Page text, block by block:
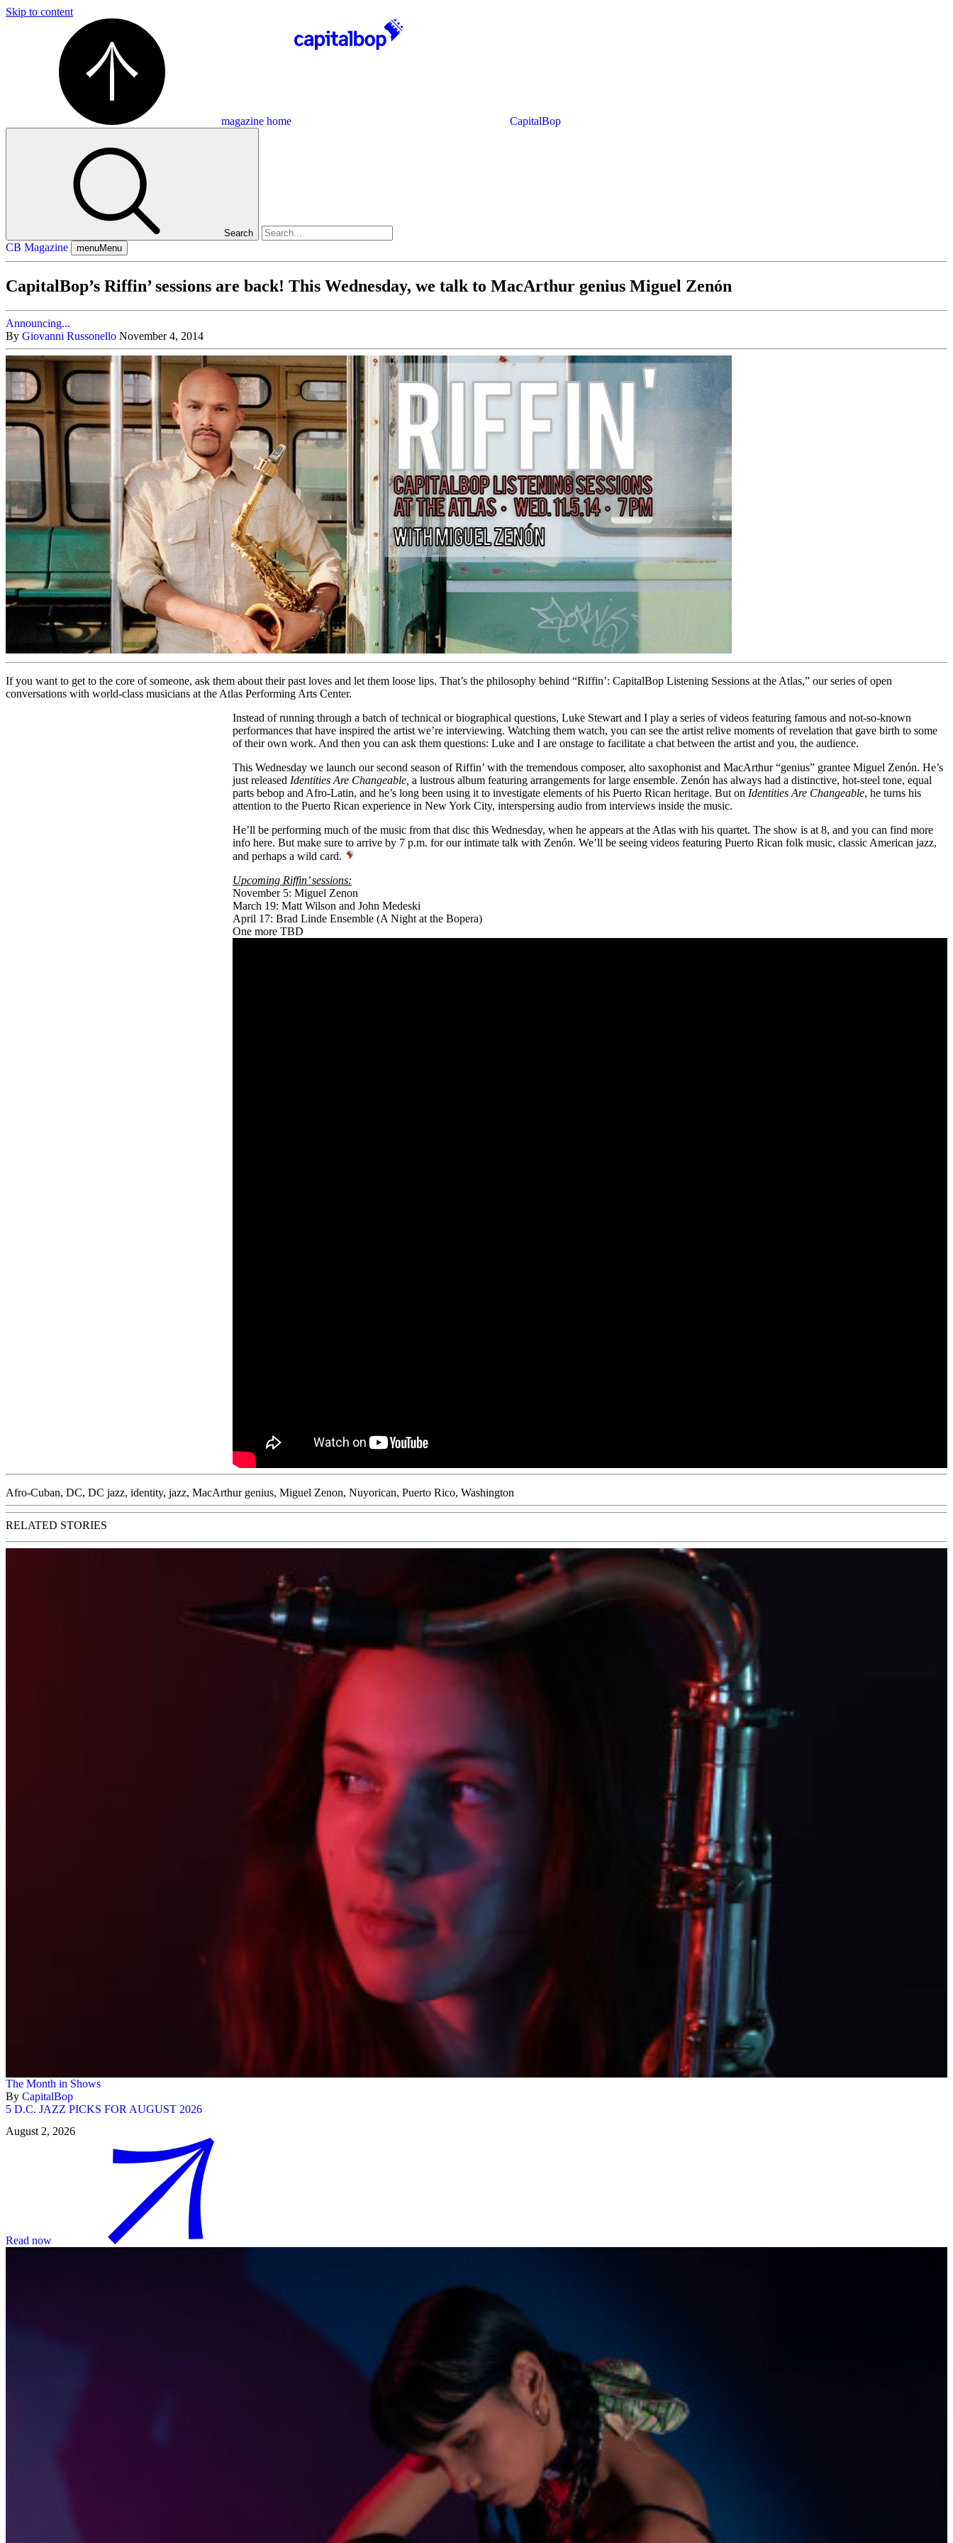
Skip to content
magazine home CapitalBop
Search
CB Magazine menuMenu
CapitalBop’s Riffin’ sessions are back! This Wednesday, we talk to MacArthur genius Miguel Zenón
Announcing...
By Giovanni Russonello November 4, 2014
If you want to get to the core of someone, ask them about their past loves and let them loose lips. That’s the philosophy behind “Riffin’: CapitalBop Listening Sessions at the Atlas,” our series of open
conversations with world-class musicians at the Atlas Performing Arts Center.
Instead of running through a batch of technical or biographical questions, Luke Stewart and I play a series of videos featuring famous and not-so-known
performances that have inspired the artist we’re interviewing. Watching them watch, you can see the artist relive moments of revelation that gave birth to some
of their own work. And then you can ask them questions: Luke and I are onstage to facilitate a chat between the artist and you, the audience.
This Wednesday we launch our second season of Riffin’ with the tremendous composer, alto saxophonist and MacArthur “genius” grantee Miguel Zenón. He’s
just released Identities Are Changeable, a lustrous album featuring arrangements for large ensemble. Zenón has always had a distinctive, hot-steel tone, equal
parts bebop and Afro-Latin, and he’s long been using it to investigate elements of his Puerto Rican heritage. But on Identities Are Changeable, he turns his
attention to the Puerto Rican experience in New York City, interspersing audio from interviews inside the music.
He’ll be performing much of the music from that disc this Wednesday, when he appears at the Atlas with his quartet. The show is at 8, and you can find more
info here. But make sure to arrive by 7 p.m. for our intimate talk with Zenón. We’ll be seeing videos featuring Puerto Rican folk music, classic American jazz,
and perhaps a wild card.
Upcoming Riffin’ sessions:
November 5: Miguel Zenon
March 19: Matt Wilson and John Medeski
April 17: Brad Linde Ensemble (A Night at the Bopera)
One more TBD
Afro-Cuban, DC, DC jazz, identity, jazz, MacArthur genius, Miguel Zenon, Nuyorican, Puerto Rico, Washington
RELATED STORIES
The Month in Shows
By CapitalBop
5 D.C. JAZZ PICKS FOR AUGUST 2026
August 2, 2026
Read now